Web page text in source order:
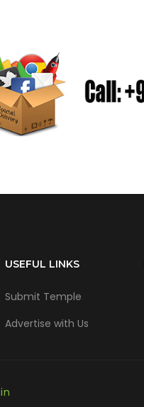
USEFUL LINKS
Submit Temple
Advertise with Us